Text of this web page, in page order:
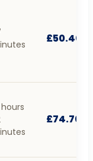
£50.40
hours
£74.70